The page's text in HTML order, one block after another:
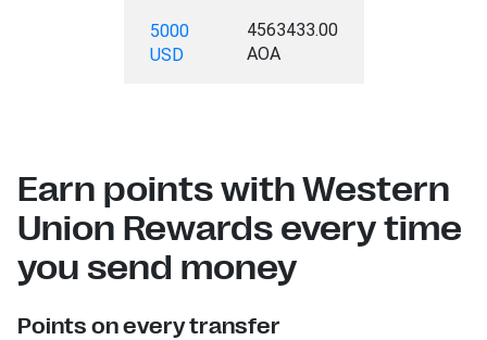
5000
USD
4563433.00
AOA
Earn points with Western
Union Rewards every time
you send money
Points on every transfer